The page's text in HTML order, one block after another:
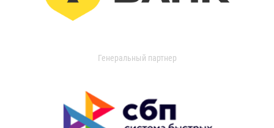
Генеральный партнер